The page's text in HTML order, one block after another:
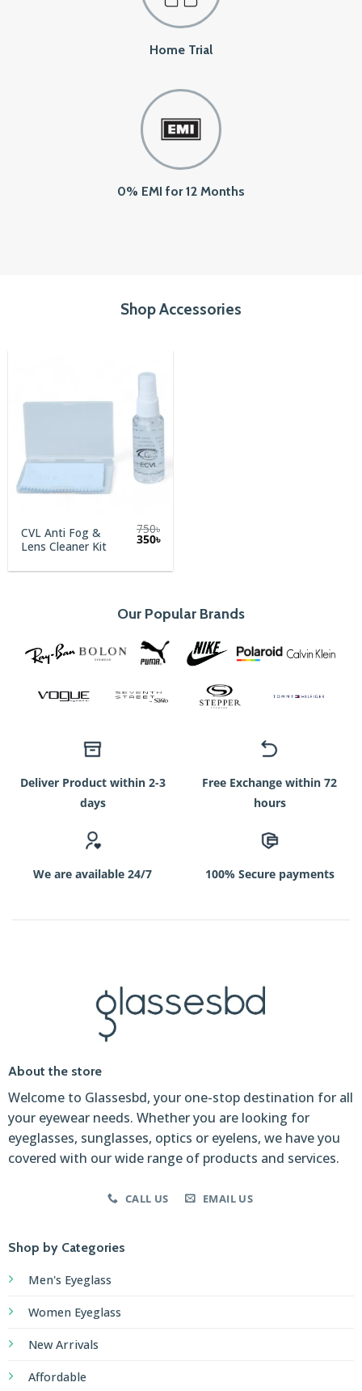
Home Trial
0% EMI for 12 Months
Shop Accessories
CVL Anti Fog &
Lens Cleaner Kit
750৳
Original
750৳.
350৳Current
350৳.
Our Popular Brands
Deliver Product within 2-3
days
Free Exchange within 72
hours
We are available 24/7 100% Secure payments
About the store
Welcome to Glassesbd, your one-stop destination for all
your eyewear needs. Whether you are looking for
eyeglasses, sunglasses, optics or eyelens, we have you
covered with our wide range of products and services.
CALL US EMAIL US
Shop by Categories
Men's Eyeglass
Women Eyeglass
New Arrivals
Affordable